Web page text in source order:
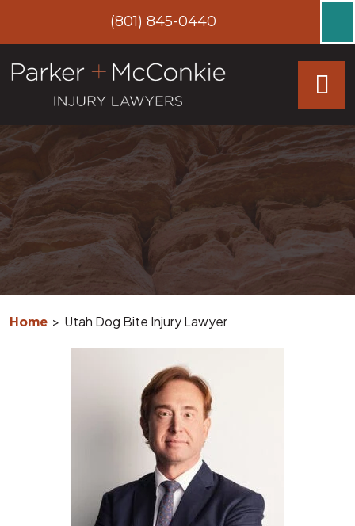
content
(801) 845-0440
Home > Utah Dog Bite Injury Lawyer